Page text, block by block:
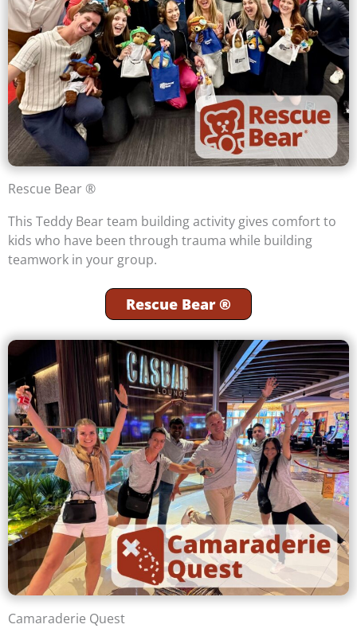
Rescue Bear ®
This Teddy Bear team building activity gives comfort to
kids who have been through trauma while building
teamwork in your group.
Rescue Bear ®
Camaraderie Quest